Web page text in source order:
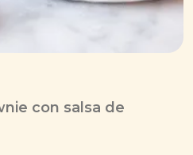
con salsa de